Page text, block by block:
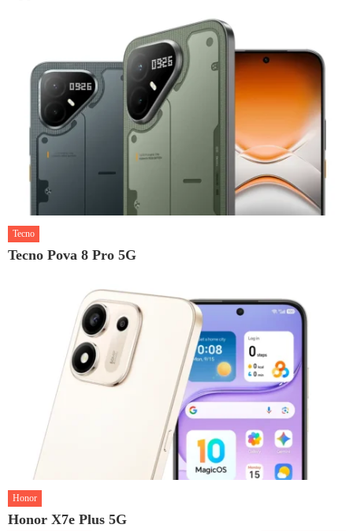
Tecno
Tecno Pova 8 Pro 5G
Honor
Honor X7e Plus 5G